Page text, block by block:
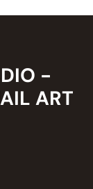
-
ART